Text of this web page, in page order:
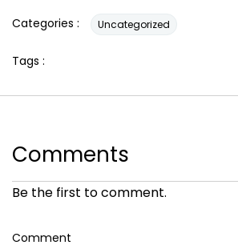
Categories : Uncategorized
Tags :
Comments
Be the first to comment.
Comment